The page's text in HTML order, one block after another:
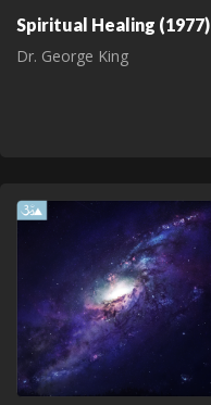
Spiritual Healing (1977)
Dr. George King